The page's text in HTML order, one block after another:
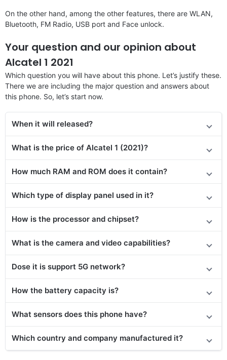
On the other hand, among the other features, there are WLAN,
Bluetooth, FM Radio, USB port and Face unlock.
Your question and our opinion about
Alcatel 1 2021
Which question you will have about this phone. Let’s justify these.
There we are including the major question and answers about
this phone. So, let’s start now.
When it will released?
What is the price of Alcatel 1 (2021)?
How much RAM and ROM does it contain?
Which type of display panel used in it?
How is the processor and chipset?
What is the camera and video capabilities?
Dose it is support 5G network?
How the battery capacity is?
What sensors does this phone have?
Which country and company manufactured it?